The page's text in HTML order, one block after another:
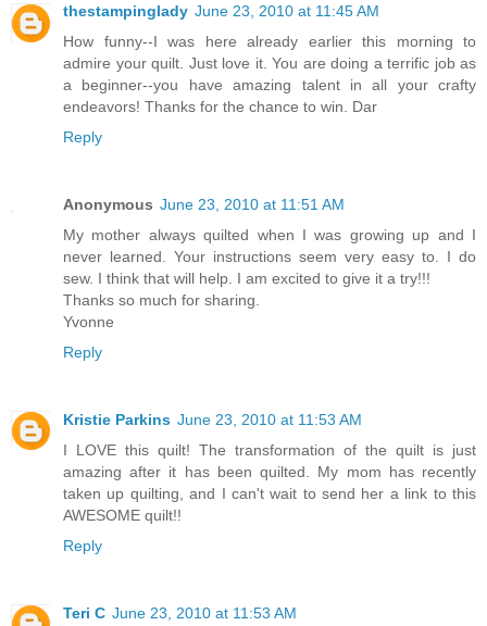
thestampinglady June 23, 2010 at 11:45 AM
How funny--I was here already earlier this morning to
admire your quilt. Just love it. You are doing a terrific job as
a beginner--you have amazing talent in all your crafty
endeavors! Thanks for the chance to win. Dar
Reply
Anonymous June 23, 2010 at 11:51 AM
My mother always quilted when I was growing up and I
never learned. Your instructions seem very easy to. I do
sew. I think that will help. I am excited to give it a try!!!
Thanks so much for sharing.
Yvonne
Reply
Kristie Parkins June 23, 2010 at 11:53 AM
I LOVE this quilt! The transformation of the quilt is just
amazing after it has been quilted. My mom has recently
taken up quilting, and I can't wait to send her a link to this
AWESOME quilt!!
Reply
Teri C June 23, 2010 at 11:53 AM